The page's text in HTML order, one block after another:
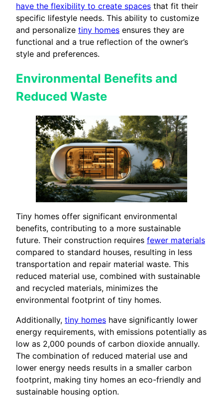
have the flexibility to create spaces that fit their
specific lifestyle needs. This ability to customize
and personalize tiny homes ensures they are
functional and a true reflection of the owner’s
style and preferences.
Environmental Benefits and
Reduced Waste
Tiny homes offer significant environmental
benefits, contributing to a more sustainable
future. Their construction requires fewer materials
compared to standard houses, resulting in less
transportation and repair material waste. This
reduced material use, combined with sustainable
and recycled materials, minimizes the
environmental footprint of tiny homes.
Additionally, tiny homes have significantly lower
energy requirements, with emissions potentially as
low as 2,000 pounds of carbon dioxide annually.
The combination of reduced material use and
lower energy needs results in a smaller carbon
footprint, making tiny homes an eco-friendly and
sustainable housing option.